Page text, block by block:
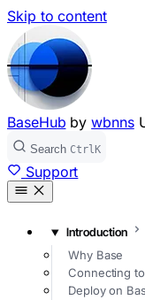
Skip to content
BaseHub bywbnns
Search Ctrl K
Support
Introduction
Why Base
Connecting
Deploy on